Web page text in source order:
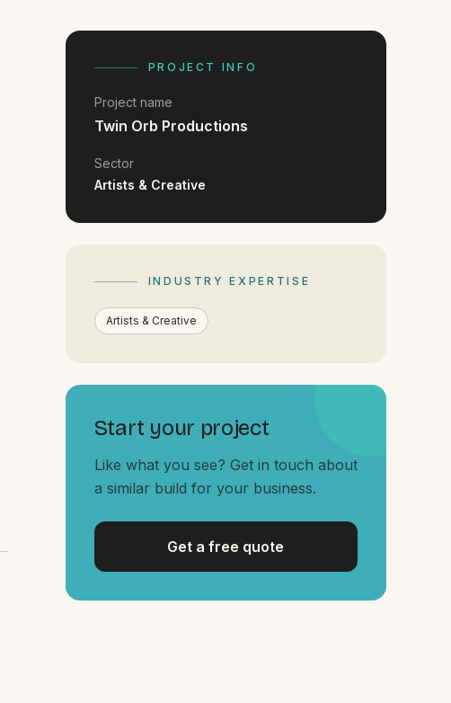
PROJECT INFO
Project name
Twin Orb Productions
Sector
Artists & Creative
INDUSTRY EXPERTISE
Artists & Creative
Start your project
Like what you see? Get in touch about
a similar build for your business.
Get a free quote